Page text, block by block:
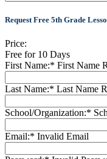
Request Free 5th Grade
Price:
Free for 10 Days
First Name:* First Name
Last Name:* Last Name
School/Organization:*
Email:* Invalid Email